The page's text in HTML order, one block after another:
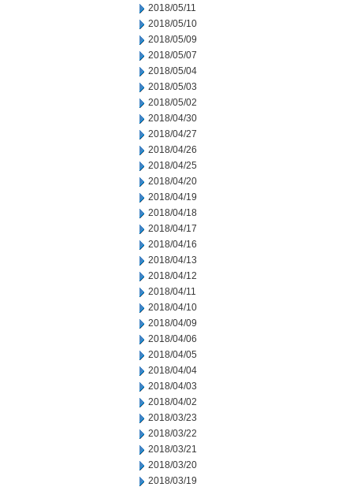
2018/05/11
2018/05/10
2018/05/09
2018/05/07
2018/05/04
2018/05/03
2018/05/02
2018/04/30
2018/04/27
2018/04/26
2018/04/25
2018/04/20
2018/04/19
2018/04/18
2018/04/17
2018/04/16
2018/04/13
2018/04/12
2018/04/11
2018/04/10
2018/04/09
2018/04/06
2018/04/05
2018/04/04
2018/04/03
2018/04/02
2018/03/23
2018/03/22
2018/03/21
2018/03/20
2018/03/19